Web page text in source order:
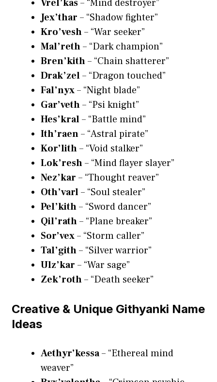
Vrel’kas– “Mind destroyer”
Jex’thar – “Shadow fighter”
Kro’vesh– “War seeker”
Mal’reth– “Dark champion”
Bren’kith– “Chain shatterer”
Drak’zel– “Dragon touched”
Fal’nyx– “Night blade”
Gar’veth– “Psi knight”
Hes’kral– “Battle mind”
Ith’raen– “Astral pirate”
Kor’lith– “Void stalker”
Lok’resh– “Mind flayer slayer”
Nez’kar – “Thought reaver”
Oth’varl– “Soul stealer”
Pel’kith– “Sword dancer”
Qil’rath– “Plane breaker”
Sor’vex– “Storm caller”
Tal’gith– “Silver warrior”
Ulz’kar – “War sage”
Zek’roth– “Death seeker”
Creative & Unique Githyanki Name
Ideas
Aethyr’kessa– “Ethereal mind
weaver”